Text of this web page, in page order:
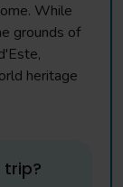
While
grounds of
heritage
trip?